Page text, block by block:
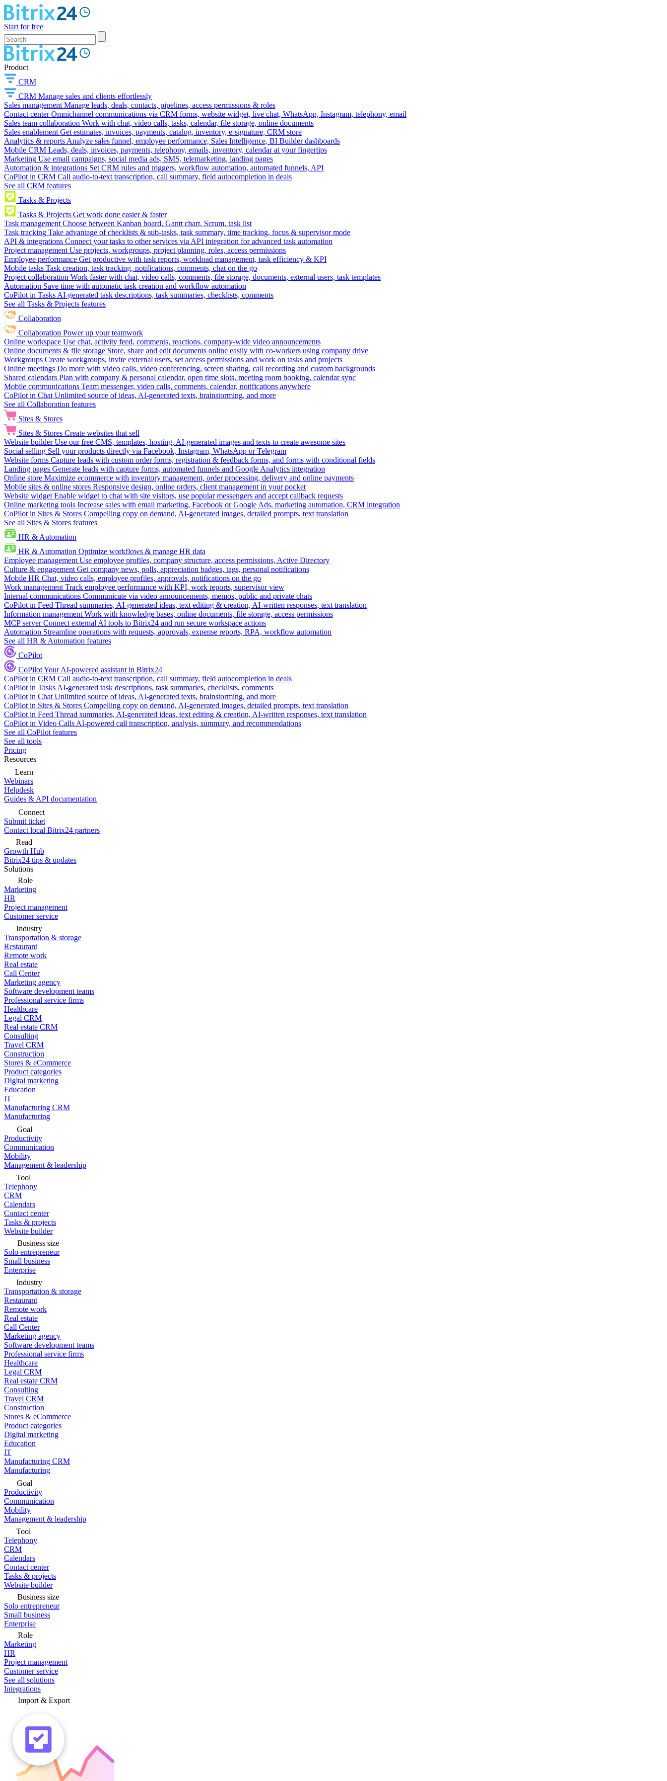
Start for free
Product
CRM
CRM Manage sales and clients effortlessly
Sales management Manage leads, deals, contacts, pipelines, access permissions & roles
Contact center Omnichannel communications via CRM forms, website widget, live chat, WhatsApp, Instagram, telephony, email
Sales team collaboration Work with chat, video calls, tasks, calendar, file storage, online documents
Sales enablement Get estimates, invoices, payments, catalog, inventory, e-signature, CRM store
Analytics & reports Analyze sales funnel, employee performance, Sales Intelligence, BI Builder dashboards
Mobile CRM Leads, deals, invoices, payments, telephony, emails, inventory, calendar at your fingertips
Marketing Use email campaigns, social media ads, SMS, telemarketing, landing pages
Automation & integrations Set CRM rules and triggers, workflow automation, automated funnels, API
CoPilot in CRM Call audio-to-text transcription, call summary, field autocompletion in deals
See all CRM features
Tasks & Projects
Tasks & Projects Get work done easier & faster
Task management Choose between Kanban board, Gantt chart, Scrum, task list
Task tracking Take advantage of checklists & sub-tasks, task summary, time tracking, focus & supervisor mode
API & integrations Connect your tasks to other services via API integration for advanced task automation
Project management Use projects, workgroups, project planning, roles, access permissions
Employee performance Get productive with task reports, workload management, task efficiency & KPI
Mobile tasks Task creation, task tracking, notifications, comments, chat on the go
Project collaboration Work faster with chat, video calls, comments, file storage, documents, external users, task templates
Automation Save time with automatic task creation and workflow automation
CoPilot in Tasks AI-generated task descriptions, task summaries, checklists, comments
See all Tasks & Projects features
Collaboration
Collaboration Power up your teamwork
Online workspace Use chat, activity feed, comments, reactions, company-wide video announcements
Online documents & file storage Store, share and edit documents online easily with co-workers using company drive
Workgroups Create workgroups, invite external users, set access permissions and work on tasks and projects
Online meetings Do more with video calls, video conferencing, screen sharing, call recording and custom backgrounds
Shared calendars Plan with company & personal calendar, open time slots, meeting room booking, calendar sync
Mobile communications Team messenger, video calls, comments, calendar, notifications anywhere
CoPilot in Chat Unlimited source of ideas, AI-generated texts, brainstorming, and more
See all Collaboration features
Sites & Stores
Sites & Stores Create websites that sell
Website builder Use our free CMS, templates, hosting, AI-generated images and texts to create awesome sites
Social selling Sell your products directly via Facebook, Instagram, WhatsApp or Telegram
Website forms Capture leads with custom order forms, registration & feedback forms, and forms with conditional fields
Landing pages Generate leads with capture forms, automated funnels and Google Analytics integration
Online store Maximize ecommerce with inventory management, order processing, delivery and online payments
Mobile sites & online stores Responsive design, online orders, client management in your pocket
Website widget Enable widget to chat with site visitors, use popular messengers and accept callback requests
Online marketing tools Increase sales with email marketing, Facebook or Google Ads, marketing automation, CRM integration
CoPilot in Sites & Stores Compelling copy on demand, AI-generated images, detailed prompts, text translation
See all Sites & Stores features
HR & Automation
HR & Automation Optimize workflows & manage HR data
Employee management Use employee profiles, company structure, access permissions, Active Directory
Culture & engagement Get company news, polls, appreciation badges, tags, personal notifications
Mobile HR Chat, video calls, employee profiles, approvals, notifications on the go
Work management Track employee performance with KPI, work reports, supervisor view
Internal communications Communicate via video announcements, memos, public and private chats
CoPilot in Feed Thread summaries, AI-generated ideas, text editing & creation, AI-written responses, text translation
Information management Work with knowledge bases, online documents, file storage, access permissions
MCP server Connect external AI tools to Bitrix24 and run secure workspace actions
Automation Streamline operations with requests, approvals, expense reports, RPA, workflow automation
See all HR & Automation features
CoPilot
CoPilotYour AI-powered assistant in Bitrix24
CoPilot in CRM Call audio-to-text transcription, call summary, field autocompletion in deals
CoPilot in Tasks AI-generated task descriptions, task summaries, checklists, comments
CoPilot in Chat Unlimited source of ideas, AI-generated texts, brainstorming, and more
CoPilot in Sites & Stores Compelling copy on demand, AI-generated images, detailed prompts, text translation
CoPilot in Feed Thread summaries, AI-generated ideas, text editing & creation, AI-written responses, text translation
CoPilot in Video Calls AI-powered call transcription, analysis, summary, and recommendations
See all CoPilot features
See all tools
Pricing
Resources
Learn
Webinars
Helpdesk
Guides & API documentation
Connect
Submit ticket
Contact local Bitrix24 partners
Read
Growth Hub
Bitrix24 tips & updates
Solutions
Role
Marketing
HR
Project management
Customer service
Industry
Transportation & storage
Restaurant
Remote work
Real estate
Call Center
Marketing agency
Software development teams
Professional service firms
Healthcare
Legal CRM
Real estate CRM
Consulting
Travel CRM
Construction
Stores & eCommerce
Product categories
Digital marketing
Education
IT
Manufacturing CRM
Manufacturing
Goal
Productivity
Communication
Mobility
Management & leadership
Tool
Telephony
CRM
Calendars
Contact center
Tasks & projects
Website builder
Business size
Solo entrepreneur
Small business
Enterprise
Industry
Transportation & storage
Restaurant
Remote work
Real estate
Call Center
Marketing agency
Software development teams
Professional service firms
Healthcare
Legal CRM
Real estate CRM
Consulting
Travel CRM
Construction
Stores & eCommerce
Product categories
Digital marketing
Education
IT
Manufacturing CRM
Manufacturing
Goal
Productivity
Communication
Mobility
Management & leadership
Tool
Telephony
CRM
Calendars
Contact center
Tasks & projects
Website builder
Business size
Solo entrepreneur
Small business
Enterprise
Role
Marketing
HR
Project management
Customer service
See all solutions
Integrations
Import & Export